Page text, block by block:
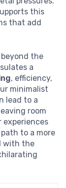
this
that add
the
a
, efficiency,
minimalist
lead to a
room
to a more
with the